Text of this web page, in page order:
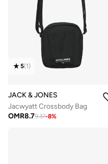
5(1)
JACK & JONES
Jacwyatt Crossbody Bag
OMR8.79.37-8%